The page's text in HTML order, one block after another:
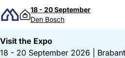
Skip to content
18 - 20 September
Den Bosch
Visit the Expo
18 - 20 September 2026